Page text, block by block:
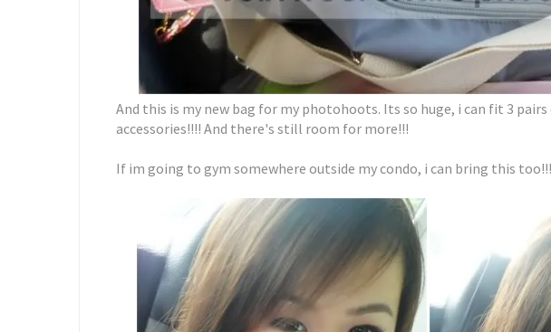
And this is my new bag for my photohoots. Its so huge, i can fit 3
accessories!!!! And there's still room for more!!!
If im going to gym somewhere outside my condo, i can bring this too!!!